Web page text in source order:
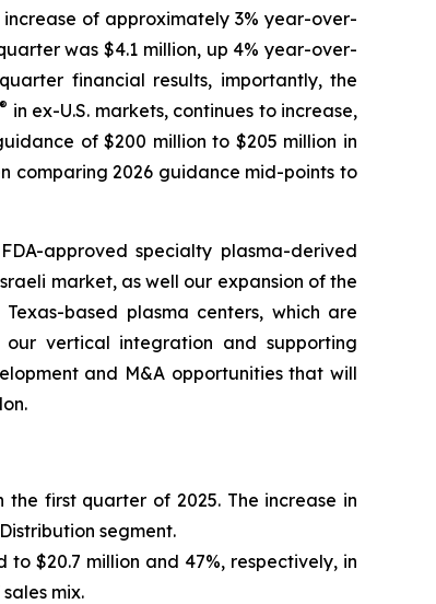
of approximately 3% year-over-
was $4.1 million, up 4% year-over-
financial results, importantly, the
® in ex-U.S. markets, continues to increase,
of $200 million to $205 million in
comparing 2026 guidance mid-points to
approved specialty plasma-derived
market, as well our expansion of the
based plasma centers, which are
vertical integration and supporting
and M&A opportunities that will
first quarter of 2025. The increase in
segment.
$20.7 million and 47%, respectively, in
mix.